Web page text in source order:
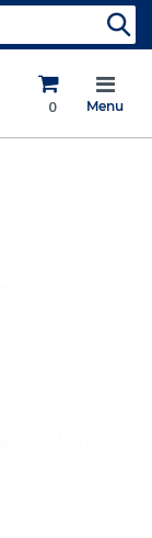
0 Menu